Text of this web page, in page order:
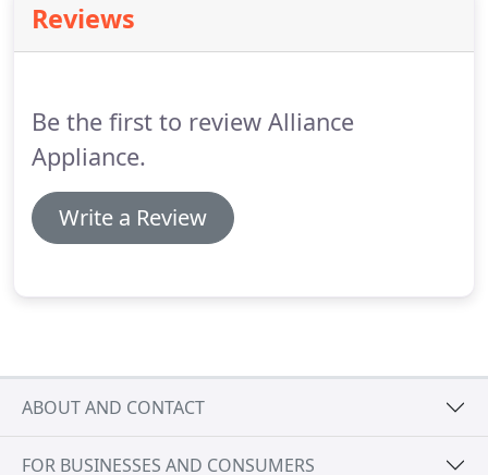
from brands such as Clopay and Liftmaster.
first priority is to fix your existing door whenever
Reviews
Be the first to review Alliance
Appliance.
Write a Review
ABOUT AND CONTACT
FOR BUSINESSES AND CONSUMERS